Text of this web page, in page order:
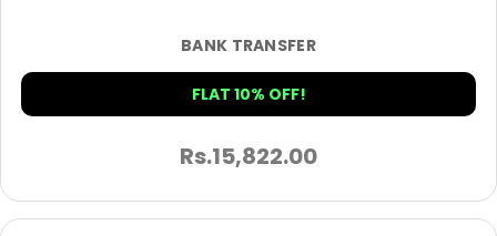
BANK TRANSFER
FLAT 10% OFF!
Rs.15,822.00